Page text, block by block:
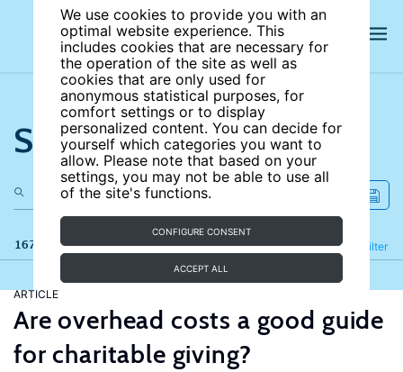
We use cookies to provide you with an
optimal website experience. This
includes cookies that are necessary for
the operation of the site as well as
cookies that are only used for
anonymous statistical purposes, for
comfort settings or to display
personalized content. You can decide for
yourself which categories you want to
allow. Please note that based on your
settings, you may not be able to use all
of the site's functions.
CONFIGURE CONSENT
ACCEPT ALL
Search the site
167 results Filter
Refine
ARTICLE
Are overhead costs a good guide
for charitable giving?